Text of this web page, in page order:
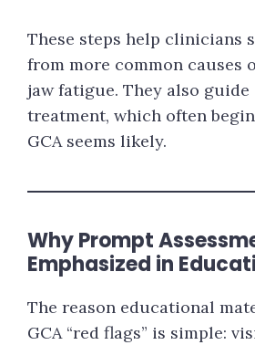
These steps help clinicians
from more common causes
jaw fatigue. They also
treatment, which often
GCA seems likely.
Why Prompt
Emphasized in
The reason educational
GCA “red flags” is simple: